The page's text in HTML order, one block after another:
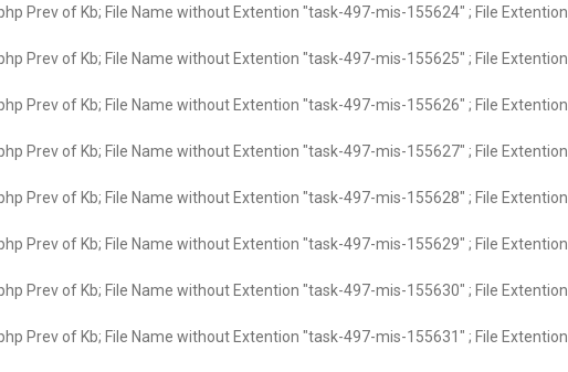
Prev of Kb; File Name without Extention "task-497-mis-155624" ; File Extention
Prev of Kb; File Name without Extention "task-497-mis-155625" ; File Extention
Prev of Kb; File Name without Extention "task-497-mis-155626" ; File Extention
Prev of Kb; File Name without Extention "task-497-mis-155627" ; File Extention
Prev of Kb; File Name without Extention "task-497-mis-155628" ; File Extention
Prev of Kb; File Name without Extention "task-497-mis-155629" ; File Extention
Prev of Kb; File Name without Extention "task-497-mis-155630" ; File Extention
Prev of Kb; File Name without Extention "task-497-mis-155631" ; File Extention